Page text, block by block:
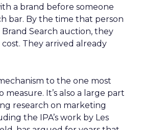
a brand before someone
bar. By the time that person
Brand Search auction, they
They arrived already
to the one most
It’s also a large part
research on marketing
the IPA’s work by Les